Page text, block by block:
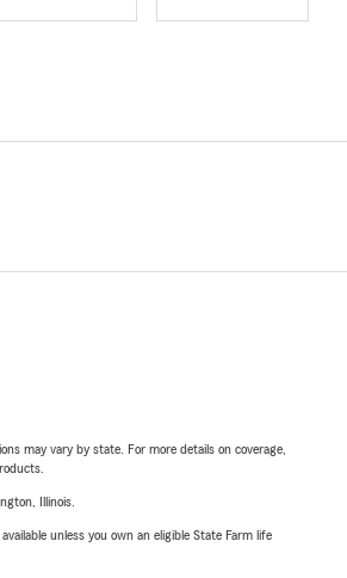
may vary by state. For more details on coverage,
Illinois.
unless you own an eligible State Farm life